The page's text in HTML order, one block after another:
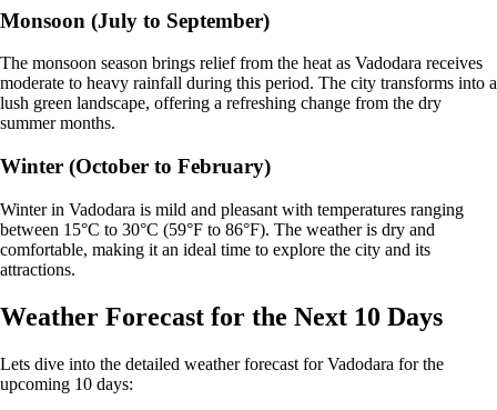
Monsoon (July to September)
The monsoon season brings relief from the heat as Vadodara receives
moderate to heavy rainfall during this period. The city transforms into a
lush green landscape, offering a refreshing change from the dry
summer months.
Winter (October to February)
Winter in Vadodara is mild and pleasant with temperatures ranging
between 15°C to 30°C (59°F to 86°F). The weather is dry and
comfortable, making it an ideal time to explore the city and its
attractions.
Weather Forecast for the Next 10 Days
Lets dive into the detailed weather forecast for Vadodara for the
upcoming 10 days: